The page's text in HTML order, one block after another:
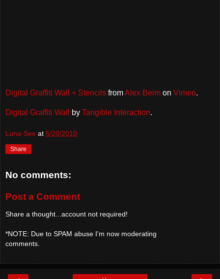
Digital Graffiti Wall + Stencils fromAlex Beim on Vimeo.
Digital Graffiti Wall by Tangible Interaction.
Luna-See at 5/20/2010
Share
No comments:
Post a Comment
Share a thought...account not required!
*NOTE: Due to SPAM abuse I'm now moderating
comments.